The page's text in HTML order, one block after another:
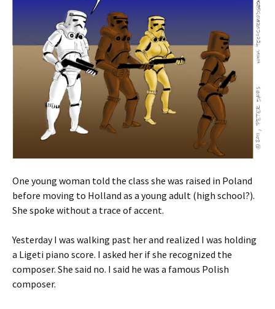
One young woman told the class she was raised in Poland
before moving to Holland as a young adult (high school?).
She spoke without a trace of accent.
Yesterday I was walking past her and realized I was holding
a Ligeti piano score. I asked her if she recognized the
composer. She said no. I said he was a famous Polish
composer.